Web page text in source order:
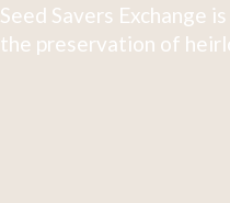
Seed Savers Exchange
the preservation of